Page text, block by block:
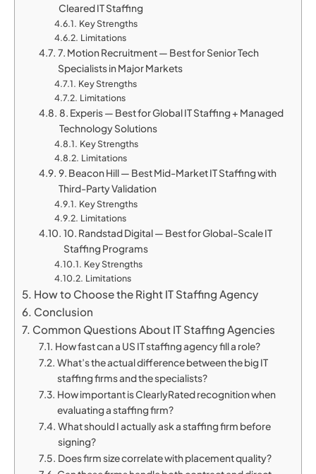
Cleared IT Staffing
Key Strengths
Limitations
7. Motion Recruitment — Best for Senior Tech
Specialists in Major Markets
Key Strengths
Limitations
8. Experis — Best for Global IT Staffing + Managed
Technology Solutions
Key Strengths
Limitations
9. Beacon Hill — Best Mid-Market IT Staffing with
Third-Party Validation
Key Strengths
Limitations
10. Randstad Digital — Best for Global-Scale IT
Staffing Programs
Key Strengths
Limitations
How to Choose the Right IT Staffing Agency
Conclusion
Common Questions About IT Staffing Agencies
How fast can a US IT staffing agency fill a role?
What’s the actual difference between the big IT
staffing firms and the specialists?
How important is ClearlyRated recognition when
evaluating a staffing firm?
What should I actually ask a staffing firm before
signing?
Does firm size correlate with placement quality?